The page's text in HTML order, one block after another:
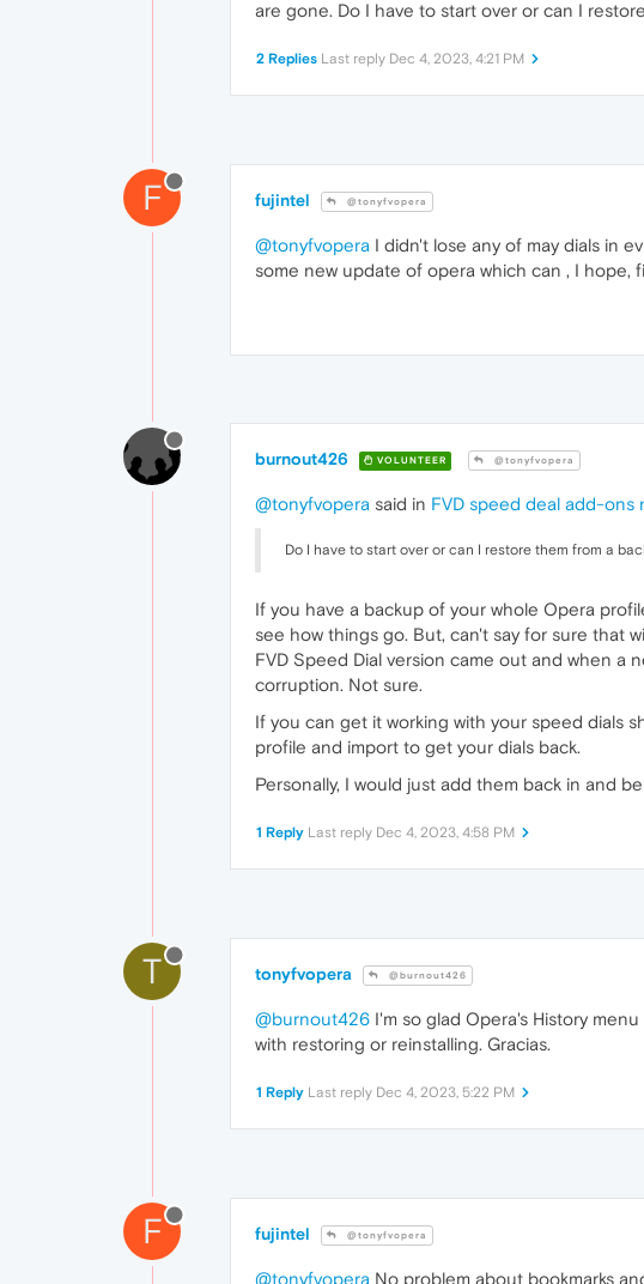
are gone. Do I have to start over or can I
2 Replies Last reply Dec 4, 2023, 4:21 PM
F fujintel @tonyfvopera
@tonyfvopera I didn't lose any of may dials in
some new update of opera which can , I hope,
burnout426 VOLUNTEER @tonyfvopera
@tonyfvopera said in FVD speed deal add-
Do I have to start over or can I restore them from a
If you have a backup of your whole Opera
see how things go. But, can't say for sure that
FVD Speed Dial version came out and when a
corruption. Not sure.
If you can get it working with your speed dials
profile and import to get your dials back.
Personally, I would just add them back in and
1 Reply Last reply Dec 4, 2023, 4:58 PM
T tonyfvopera @burnout426
@burnout426 I'm so glad Opera's History
with restoring or reinstalling. Gracias.
1 Reply Last reply Dec 4, 2023, 5:22 PM
F fujintel @tonyfvopera
@tonyfvopera No problem about bookmarks